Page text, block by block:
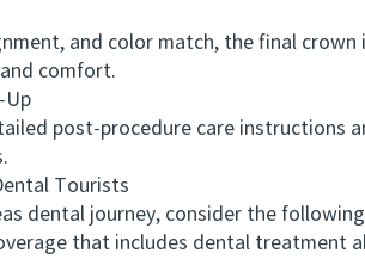
and color match, the final crown
comfort.
post-procedure care instructions
Tourists
journey, consider the
that includes dental treatment